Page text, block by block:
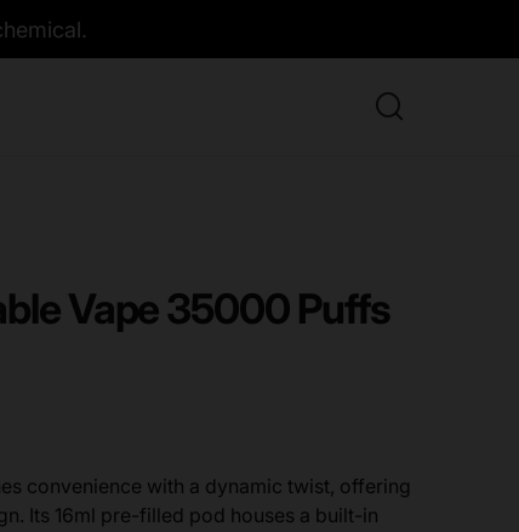
Vape 35000 Puffs
convenience with a dynamic twist, offering
Its 16ml pre-filled pod houses a built-in